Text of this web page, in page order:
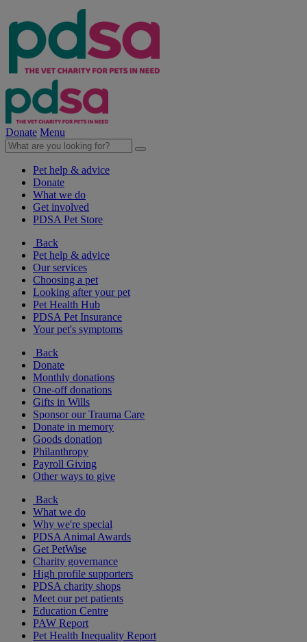
Donate Menu
Pet help & advice
Donate
What we do
Get involved
PDSA Pet Store
Back
Pet help & advice
Our services
Choosing a pet
Looking after your pet
Pet Health Hub
PDSA Pet Insurance
Your pet's symptoms
Back
Donate
Monthly donations
One-off donations
Gifts in Wills
Sponsor our Trauma Care
Donate in memory
Goods donation
Philanthropy
Payroll Giving
Other ways to give
Back
What we do
Why we're special
PDSA Animal Awards
Get PetWise
Charity governance
High profile supporters
PDSA charity shops
Meet our pet patients
Education Centre
PAW Report
Pet Health Inequality Report